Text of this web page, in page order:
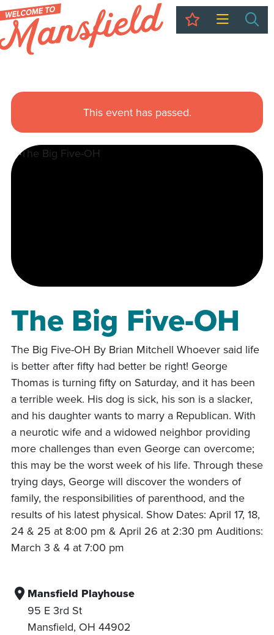
My Trip
This event has passed.
The Big Five-OH
The Big Five-OH By Brian Mitchell Whoever said life
is better after fifty had better be right! George
Thomas is turning fifty on Saturday, and it has been
a terrible week. His dog is sick, his son is a slacker,
and his daughter wants to marry a Republican. With
a neurotic wife and a widowed neighbor providing
more challenges than even George can overcome;
this may be the worst week of his life. Through these
trying days, George will discover the wonders of
family, the responsibilities of parenthood, and the
results of his latest physical. Show Dates: April 17, 18,
24 & 25 at 8:00 pm & April 26 at 2:30 pm Auditions:
March 3 & 4 at 7:00 pm
Mansfield Playhouse
95 E 3rd St
Mansfield, OH 44902